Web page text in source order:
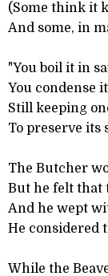
(Some think it
And some, in
"You boil it in
You condense
Still keeping
To preserve its
The Butcher
But he felt that
And he wept
He considered
While the